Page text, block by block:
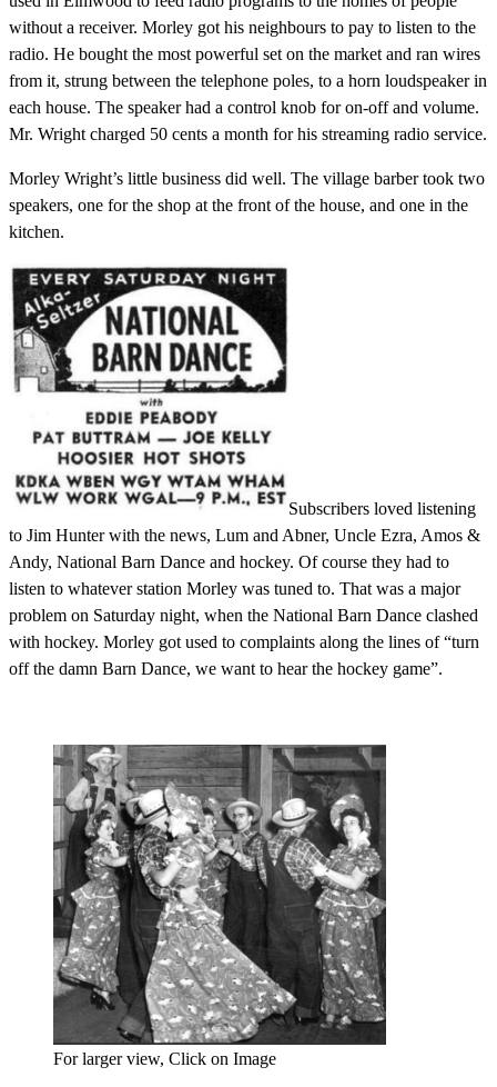
without a receiver. Morley got his neighbours to pay to listen to the
radio. He bought the most powerful set on the market and ran wires
from it, strung between the telephone poles, to a horn loudspeaker in
each house. The speaker had a control knob for on-off and volume.
Mr. Wright charged 50 cents a month for his streaming radio service.
Morley Wright’s little business did well. The village barber took two
speakers, one for the shop at the front of the house, and one in the
kitchen.
Subscribers loved listening
to Jim Hunter with the news, Lum and Abner, Uncle Ezra, Amos &
Andy, National Barn Dance and hockey. Of course they had to
listen to whatever station Morley was tuned to. That was a major
problem on Saturday night, when the National Barn Dance clashed
with hockey. Morley got used to complaints along the lines of “turn
off the damn Barn Dance, we want to hear the hockey game”.
For larger view, Click on Image